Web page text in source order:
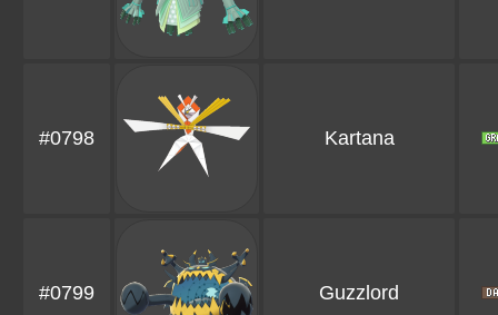
#0798 Kartana
#0799 Guzzlord